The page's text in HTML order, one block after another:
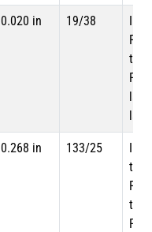
0.020 in 19/38
0.268 in 133/25